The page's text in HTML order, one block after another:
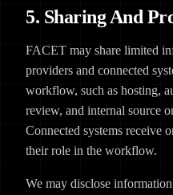
5. Sharing And
FACET may share limited
providers and connected
workflow, such as hosting,
review, and internal source
Connected systems receive
their role in the workflow.
We may disclose